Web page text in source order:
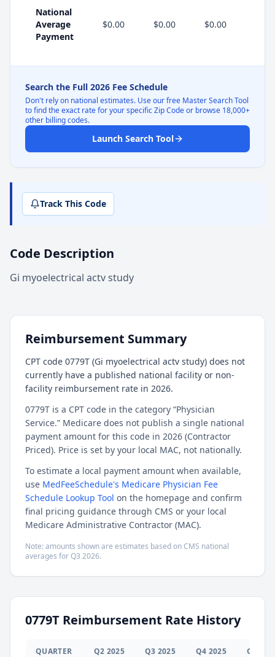
National
Average
Payment
$0.00 $0.00 $0.00
Search the Full 2026 Fee Schedule
Don't rely on national estimates. Use our free Master Search Tool
to find the exact rate for your specific Zip Code or browse 18,000+
other billing codes.
Launch Search Tool
Track This Code
Code Description
Gi myoelectrical actv study
Reimbursement Summary
CPT code 0779T (Gi myoelectrical actv study) does not
currently have a published national facility or non-
facility reimbursement rate in 2026.
0779T is a CPT code in the category “Physician
Service.” Medicare does not publish a single national
payment amount for this code in 2026 (Contractor
Priced). Price is set by your local MAC, not nationally.
To estimate a local payment amount when available,
use MedFeeSchedule's Medicare Physician Fee
Schedule Lookup Tool on the homepage and confirm
final pricing guidance through CMS or your local
Medicare Administrative Contractor (MAC).
Note: amounts shown are estimates based on CMS national
averages forQ3 2026.
0779T Reimbursement Rate History
QUARTER Q2 2025 Q3 2025 Q4 2025 Q